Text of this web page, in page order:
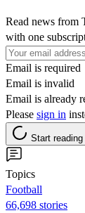
Read news from
with one
Email is required
Email is invalid
Email is already
Please sign in
Start reading
Topics
Football
66,698 stories